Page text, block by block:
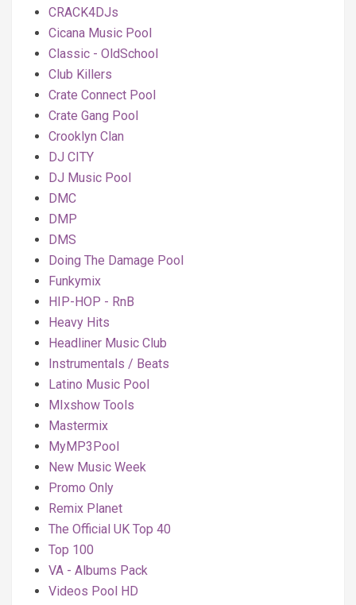
CRACK4DJs
Cicana Music Pool
Classic - OldSchool
Club Killers
Crate Connect Pool
Crate Gang Pool
Crooklyn Clan
DJ CITY
DJ Music Pool
DMC
DMP
DMS
Doing The Damage Pool
Funkymix
HIP-HOP - RnB
Heavy Hits
Headliner Music Club
Instrumentals / Beats
Latino Music Pool
MIxshow Tools
Mastermix
MyMP3Pool
New Music Week
Promo Only
Remix Planet
The Official UK Top 40
Top 100
VA - Albums Pack
Videos Pool HD